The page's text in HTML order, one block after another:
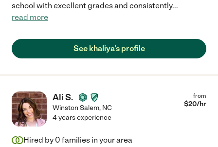
school with excellent grades and consistently...
read more
See khaliya's profile
Ali S.
Winston Salem, NC
from
$20/hr
4 years experience
Hired by 0 families in your area